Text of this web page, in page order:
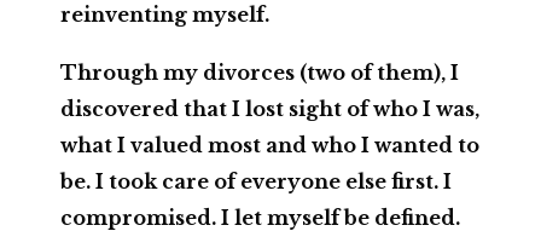
reinventing myself.
Through my divorces (two of them), I
discovered that I lost sight of who I was,
what I valued most and who I wanted to
be. I took care of everyone else first. I
compromised. I let myself be defined.